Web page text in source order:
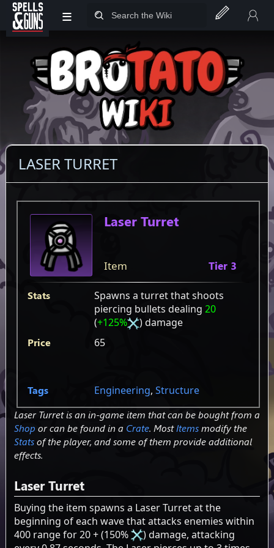
Jump to sidebar
Jump to content
≡
LASER TURRET
Laser Turret
Item Tier 3
Stats
Spawns a turret that shoots
piercing bullets dealing 20
(+125% ) damage
Price 65
Tags Engineering, Structure
Item
Laser Turret is an in-game item that can be bought from a
Shop or can be found in a Crate. MostItemsmodify the
Statsof the player, and some of them provide additional
effects.
Laser Turret
Buying the item spawns a Laser Turret at the
beginning of each wave that attacks enemies within
400 range for 20 + (150%
) damage, attacking